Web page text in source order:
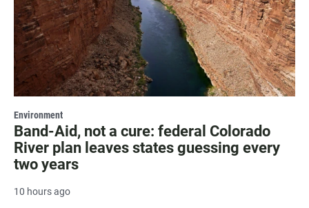
Environment
Band-Aid, not a cure: federal Colorado
River plan leaves states guessing every
two years
10 hours ago